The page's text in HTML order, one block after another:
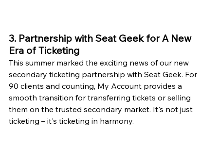
3. Partnership with Seat Geek for A New
Era of Ticketing
This summer marked the exciting news of our new
secondary ticketing partnership with Seat Geek. For
90 clients and counting, My Account provides a
smooth transition for transferring tickets or selling
them on the trusted secondary market. It's not just
ticketing – it's ticketing in harmony.